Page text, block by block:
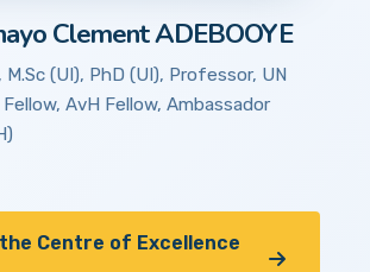
Clement ADEBOOYE
M.Sc (UI), PhD (UI), Professor, UN
Fellow, AvH Fellow, Ambassador
Centre of Excellence